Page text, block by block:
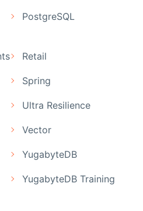
PostgreSQL
Retail
Spring
Ultra Resilience
Vector
YugabyteDB
YugabyteDB Training